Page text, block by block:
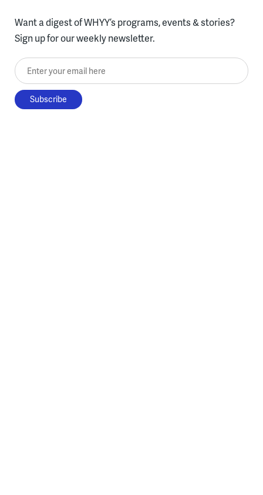
Want a digest of WHYY’s programs, events & stories?
Sign up for our weekly newsletter.
Enter your email here